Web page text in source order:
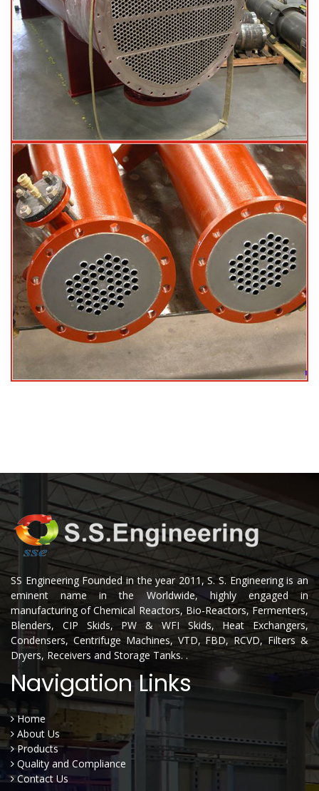
SS Engineering Founded in the year 2011, S. S. Engineering is an
eminent name in the Worldwide, highly engaged in
manufacturing of Chemical Reactors, Bio-Reactors, Fermenters,
Blenders, CIP Skids, PW & WFI Skids, Heat Exchangers,
Condensers, Centrifuge Machines, VTD, FBD, RCVD, Filters &
Dryers, Receivers and Storage Tanks. .
Navigation Links
Home
About Us
Products
Quality and Compliance
Contact Us